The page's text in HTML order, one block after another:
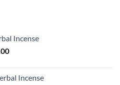
Incense
Price
through
Incense